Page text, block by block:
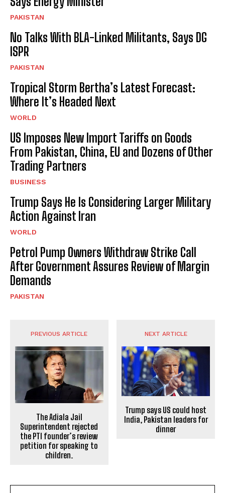
PAKISTAN
No Talks With BLA-Linked Militants, Says DG
ISPR
PAKISTAN
Tropical Storm Bertha’s Latest Forecast:
Where It’s Headed Next
WORLD
US Imposes New Import Tariffs on Goods
From Pakistan, China, EU and Dozens of Other
Trading Partners
BUSINESS
Trump Says He Is Considering Larger Military
Action Against Iran
WORLD
Petrol Pump Owners Withdraw Strike Call
After Government Assures Review of Margin
Demands
PAKISTAN
PREVIOUS ARTICLE
The Adiala Jail
Superintendent rejected
the PTI founder’s review
petition for speaking to
children.
NEXT ARTICLE
Trump says US could host
India, Pakistan leaders for
dinner